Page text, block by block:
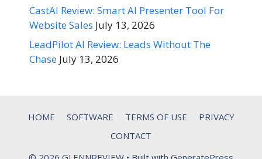
CastAI Review: Smart AI Presenter Tool For
Website Sales July 13, 2026
LeadPilot AI Review: Leads Without The
Chase July 13, 2026
HOME SOFTWARE TERMS OF USE
PRIVACY
CONTACT